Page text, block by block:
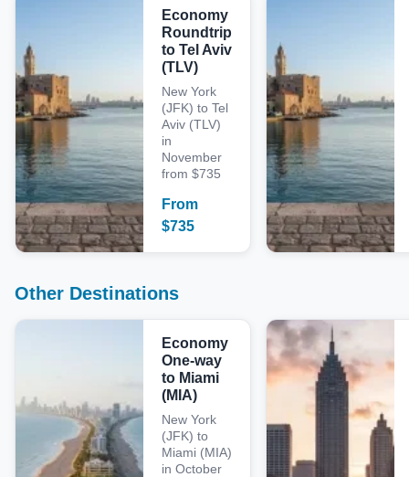
Economy
Roundtrip
to Tel Aviv
(TLV)
New York
(JFK) to Tel
Aviv (TLV)
in
November
from $735
From
$735
Other Destinations
Economy
One-way
to Miami
(MIA)
New York
(JFK) to
Miami (MIA)
in October